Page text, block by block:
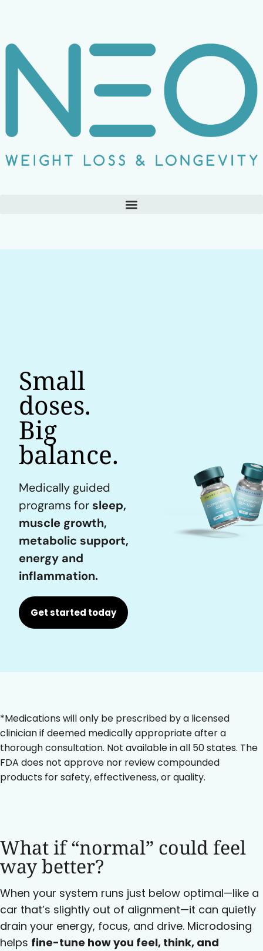
Small
doses.
Big
balance.
Medically guided
programs for sleep,
muscle growth,
metabolic support,
energy and
inflammation.
Get started today
*Medications will only be prescribed by a licensed
clinician if deemed medically appropriate after a
thorough consultation. Not available in all 50 states. The
FDA does not approve nor review compounded
products for safety, effectiveness, or quality.
What if “normal” could feel
way better?
When your system runs just below optimal—like a
car that’s slightly out of alignment—it can quietly
drain your energy, focus, and drive. Microdosing
helps fine-tune how you feel, think, and